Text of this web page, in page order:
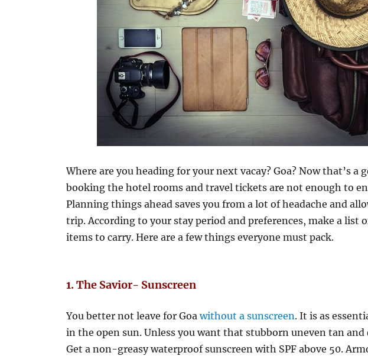
Where are you heading for your next vacay? Goa? Now that’s a
booking the hotel rooms and travel tickets are not enough to
Planning things ahead saves you from a lot of headache and
trip. According to your stay period and preferences, make a list
items to carry. Here are a few things everyone must pack.
1. The Savior- Sunscreen
You better not leave for Goawithout a sunscreen. It is as
in the open sun. Unless you want that stubborn uneven tan and
Get a non-greasy waterproof sunscreen with SPF above 50.